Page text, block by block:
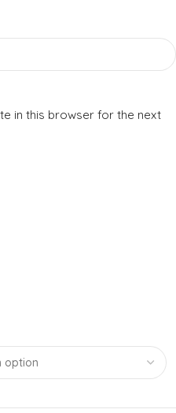
in this browser for the next